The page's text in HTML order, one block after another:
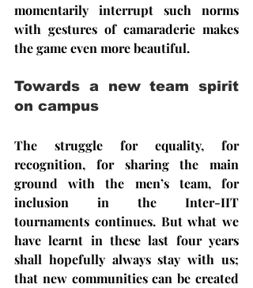
momentarily interrupt such norms
with gestures of camaraderie makes
the game even more beautiful.
Towards a new team spirit
on campus
The struggle for equality, for
recognition, for sharing the main
ground with the men’s team, for
inclusion in the Inter-IIT
tournaments continues. But what we
have learnt in these last four years
shall hopefully always stay with us;
that new communities can be created